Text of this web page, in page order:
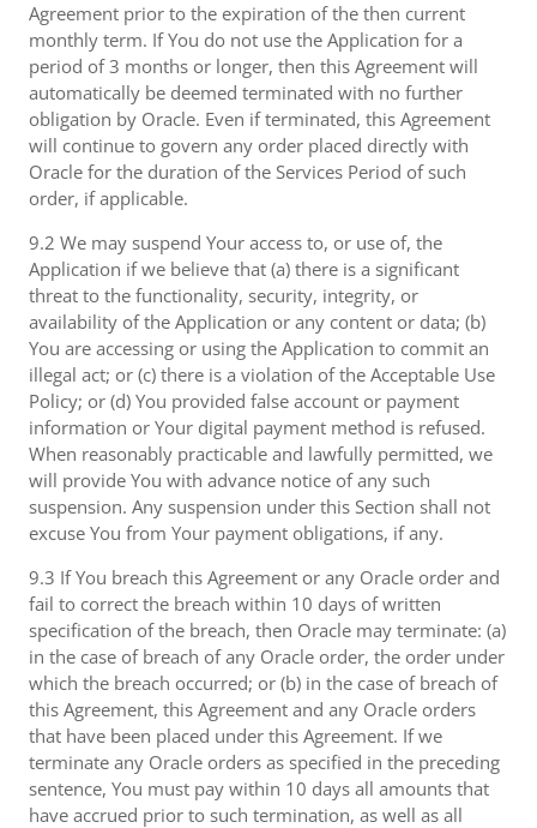
Agreement prior to the expiration of the then current
monthly term. If You do not use the Application for a
period of 3 months or longer, then this Agreement will
automatically be deemed terminated with no further
obligation by Oracle. Even if terminated, this Agreement
will continue to govern any order placed directly with
Oracle for the duration of the Services Period of such
order, if applicable.
9.2 We may suspend Your access to, or use of, the
Application if we believe that (a) there is a significant
threat to the functionality, security, integrity, or
availability of the Application or any content or data; (b)
You are accessing or using the Application to commit an
illegal act; or (c) there is a violation of the Acceptable Use
Policy; or (d) You provided false account or payment
information or Your digital payment method is refused.
When reasonably practicable and lawfully permitted, we
will provide You with advance notice of any such
suspension. Any suspension under this Section shall not
excuse You from Your payment obligations, if any.
9.3 If You breach this Agreement or any Oracle order and
fail to correct the breach within 10 days of written
specification of the breach, then Oracle may terminate: (a)
in the case of breach of any Oracle order, the order under
which the breach occurred; or (b) in the case of breach of
this Agreement, this Agreement and any Oracle orders
that have been placed under this Agreement. If we
terminate any Oracle orders as specified in the preceding
sentence, You must pay within 10 days all amounts that
have accrued prior to such termination, as well as all